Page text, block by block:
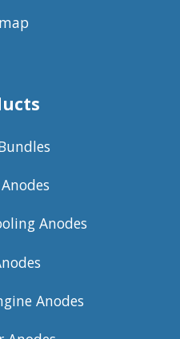
Anodes
Anodes